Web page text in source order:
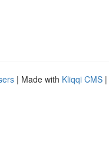
| Made with Kliqqi CMS |